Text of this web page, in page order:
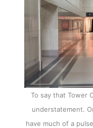
To say that Tower
understatement.
have much of a